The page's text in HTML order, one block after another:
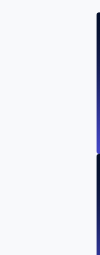
First